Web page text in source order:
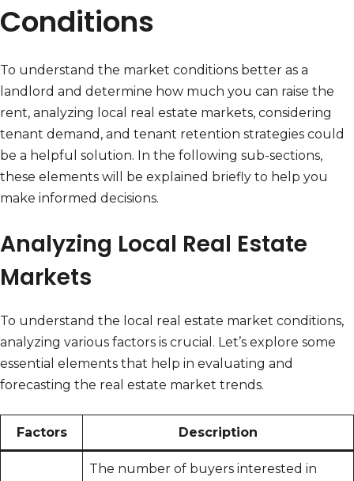
Conditions
To understand the market conditions better as a
landlord and determine how much you can raise the
rent, analyzing local real estate markets, considering
tenant demand, and tenant retention strategies could
be a helpful solution. In the following sub-sections,
these elements will be explained briefly to help you
make informed decisions.
Analyzing Local Real Estate
Markets
To understand the local real estate market conditions,
analyzing various factors is crucial. Let’s explore some
essential elements that help in evaluating and
forecasting the real estate market trends.
Factors Description
The number of buyers interested in